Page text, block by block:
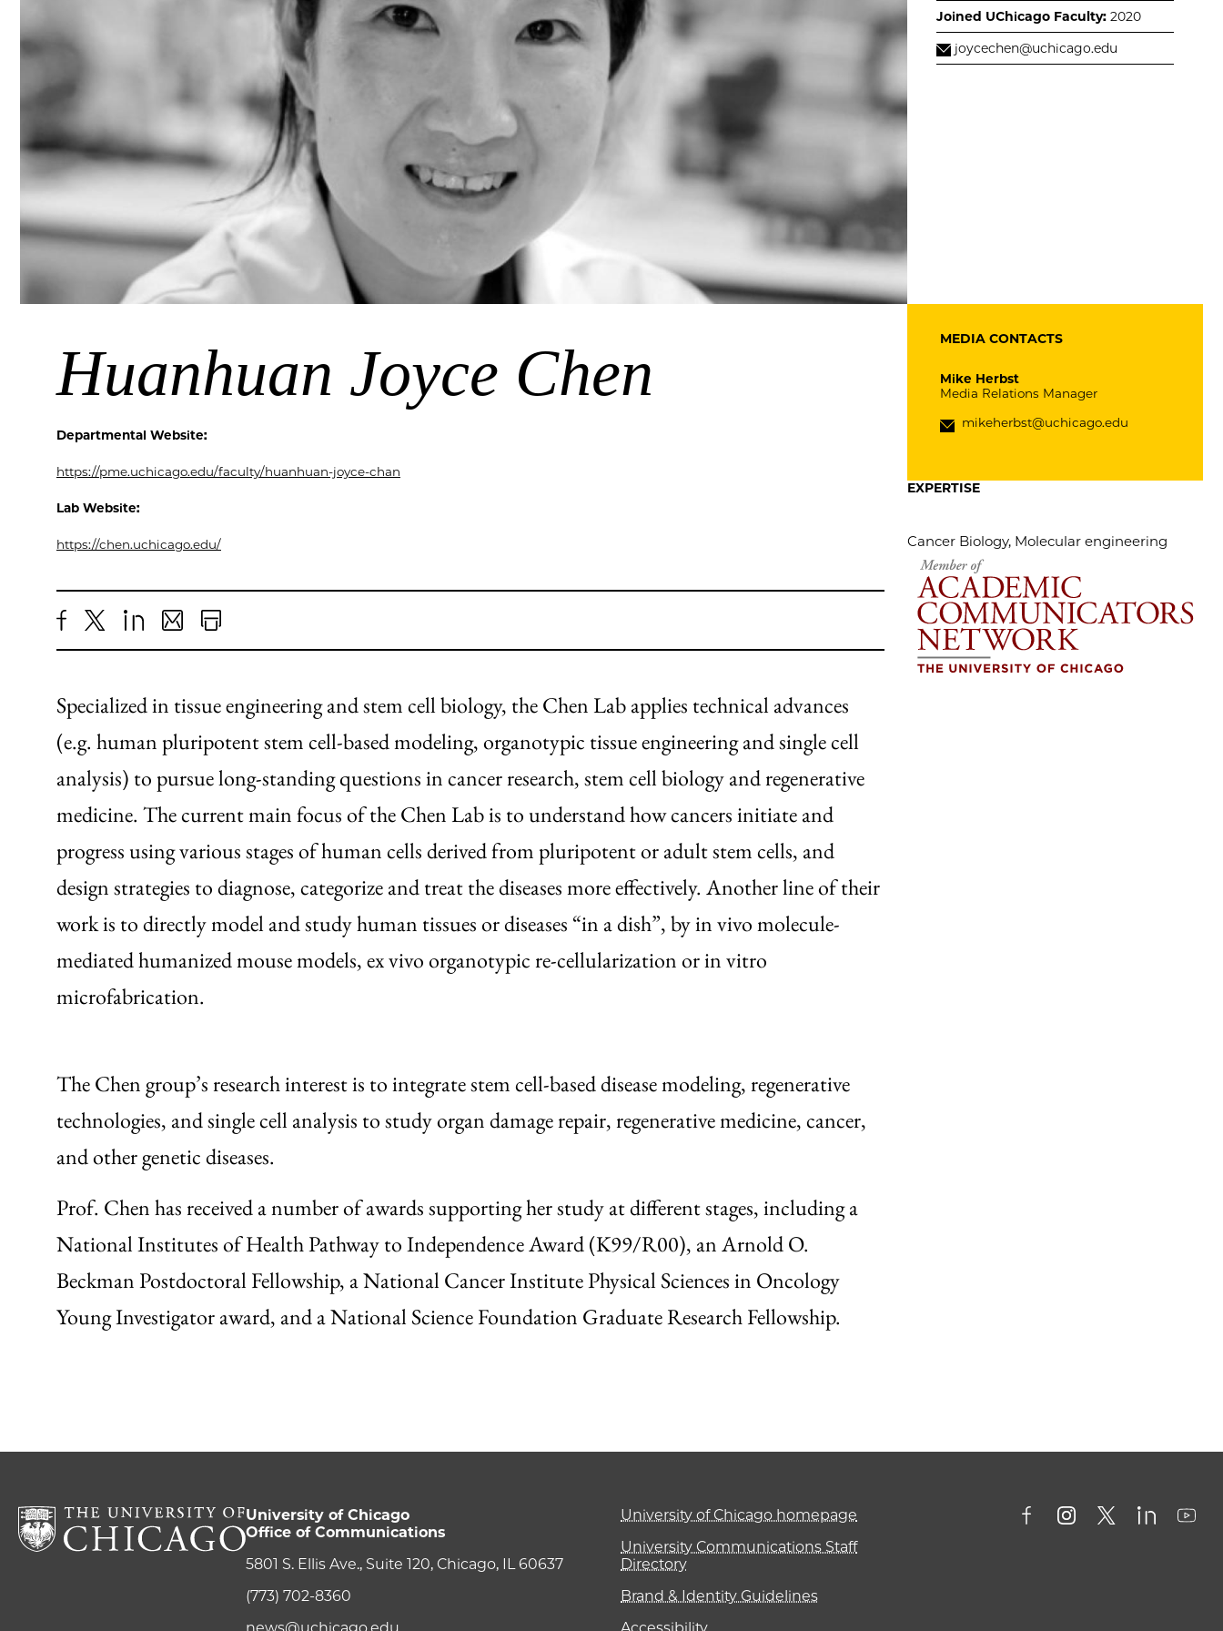
Joined UChicago Faculty: 2020
joycechen@uchicago.edu
Huanhuan Joyce Chen
Departmental Website:
https://pme.uchicago.edu/faculty/huanhuan-joyce-chan
Lab Website:
https://chen.uchicago.edu/
Share
Facebook
X LinkedIn
Share
an
Email
Print
Specialized in tissue engineering and stem cell biology, the Chen Lab applies technical advances
(e.g. human pluripotent stem cell-based modeling, organotypic tissue engineering and single cell
analysis) to pursue long-standing questions in cancer research, stem cell biology and regenerative
medicine. The current main focus of the Chen Lab is to understand how cancers initiate and
progress using various stages of human cells derived from pluripotent or adult stem cells, and
design strategies to diagnose, categorize and treat the diseases more effectively. Another line of their
work is to directly model and study human tissues or diseases “in a dish”, by in vivo molecule-
mediated humanized mouse models, ex vivo organotypic re-cellularization or in vitro
microfabrication.
The Chen group’s research interest is to integrate stem cell-based disease modeling, regenerative
technologies, and single cell analysis to study organ damage repair, regenerative medicine, cancer,
and other genetic diseases.
Prof. Chen has received a number of awards supporting her study at different stages, including a
National Institutes of Health Pathway to Independence Award (K99/R00), an Arnold O.
Beckman Postdoctoral Fellowship, a National Cancer Institute Physical Sciences in Oncology
Young Investigator award, and a National Science Foundation Graduate Research Fellowship.
MEDIA CONTACTS
Mike Herbst
Media Relations Manager
mikeherbst@uchicago.edu
EXPERTISE
Cancer Biology, Molecular engineering
University of Chicago
Office of Communications
5801 S. Ellis Ave., Suite 120, Chicago, IL 60637
(773) 702-8360
University of Chicago homepage
University Communications Staff
Directory
Brand & Identity Guidelines